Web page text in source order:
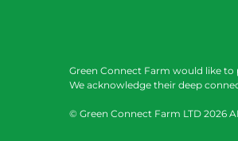
Green Connect Farm would like
We acknowledge their deep
© Green Connect Farm LTD 2026